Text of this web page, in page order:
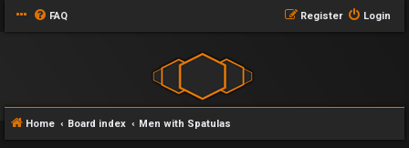
FAQ Login
Register
Home Board index Men with Spatulas